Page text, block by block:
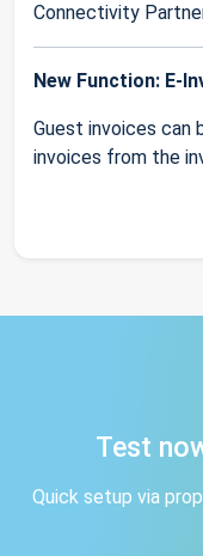
Connectivity
New Function: E-
Guest invoices
invoices from the
Test
Quick setup via